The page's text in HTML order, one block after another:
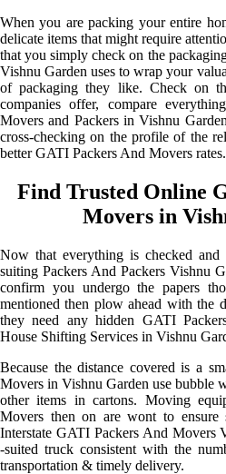
When you are packing your entire
delicate items that might require
that you simply check on the
Vishnu Garden uses to wrap your
of packaging they like. Check on
companies offer, compare
Movers and Packers in Vishnu
cross-checking on the profile of the
better GATI Packers And Movers rates.
Find Trusted Online
Movers in
Now that everything is checked
suiting Packers And Packers Vishnu
confirm you undergo the papers
mentioned then plow ahead with the
they need any hidden GATI
House Shifting Services in Vishnu
Because the distance covered is a
Movers in Vishnu Garden use bubble
other items in cartons. Moving
Movers then on are wont to ensure
Interstate GATI Packers And Movers
-suited truck consistent with the
transportation & timely delivery.